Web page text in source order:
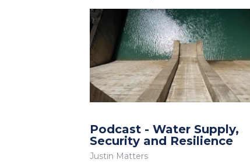
Podcast - Water Supply,
Security and Resilience
Justin Matters